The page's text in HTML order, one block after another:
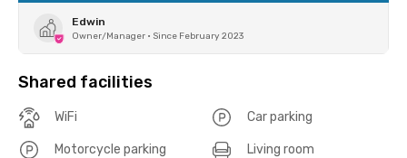
Edwin
Owner/Manager • Since February 2023
Shared facilities
WiFi Car parking
Motorcycle parking Living room